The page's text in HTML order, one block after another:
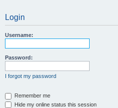
Login
Username:
Password:
I forgot my password
Remember me
Hide my online status this session